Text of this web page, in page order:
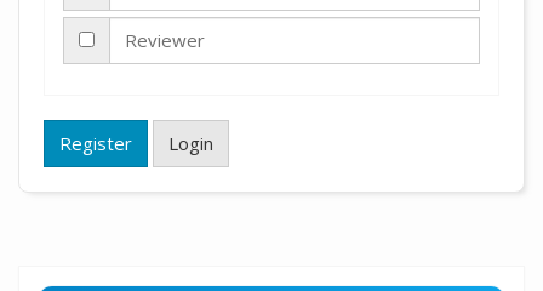
Reviewer
Register Login